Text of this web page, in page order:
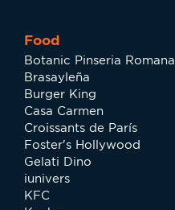
Food
Botanic Pinseria Romana
Brasayleña
Burger King
Casa Carmen
Croissants de París
Foster's Hollywood
Gelati Dino
iunivers
KFC